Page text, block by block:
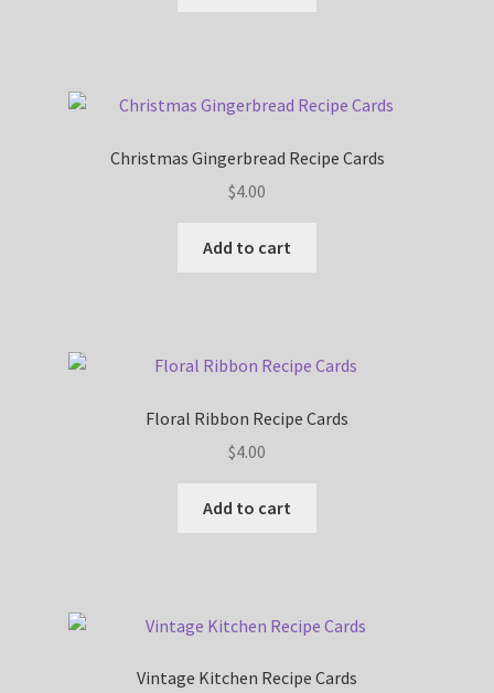
Christmas Gingerbread Recipe Cards
$4.00
Add to cart
Floral Ribbon Recipe Cards
$4.00
Add to cart
Vintage Kitchen Recipe Cards